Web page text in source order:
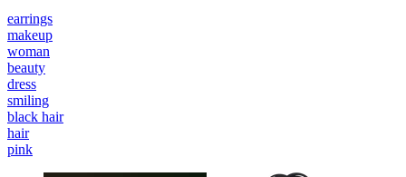
earrings
makeup
woman
beauty
dress
smiling
black hair
hair
pink